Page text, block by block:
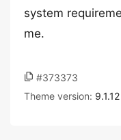
system
me.
#373373
Theme version: 9.1.12